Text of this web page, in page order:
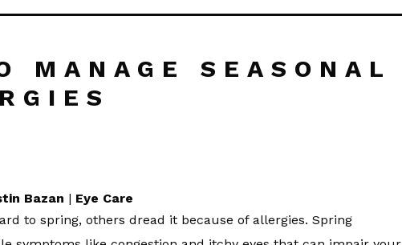
MANAGE SEASONAL
Bazan | Eye Care
to spring, others dread it because of allergies. Spring